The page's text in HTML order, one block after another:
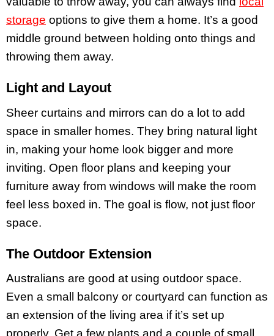
storage options to give them a home. It’s a good
middle ground between holding onto things and
throwing them away.
Light and Layout
Sheer curtains and mirrors can do a lot to add
space in smaller homes. They bring natural light
in, making your home look bigger and more
inviting. Open floor plans and keeping your
furniture away from windows will make the room
feel less boxed in. The goal is flow, not just floor
space.
The Outdoor Extension
Australians are good at using outdoor space.
Even a small balcony or courtyard can function as
an extension of the living area if it’s set up